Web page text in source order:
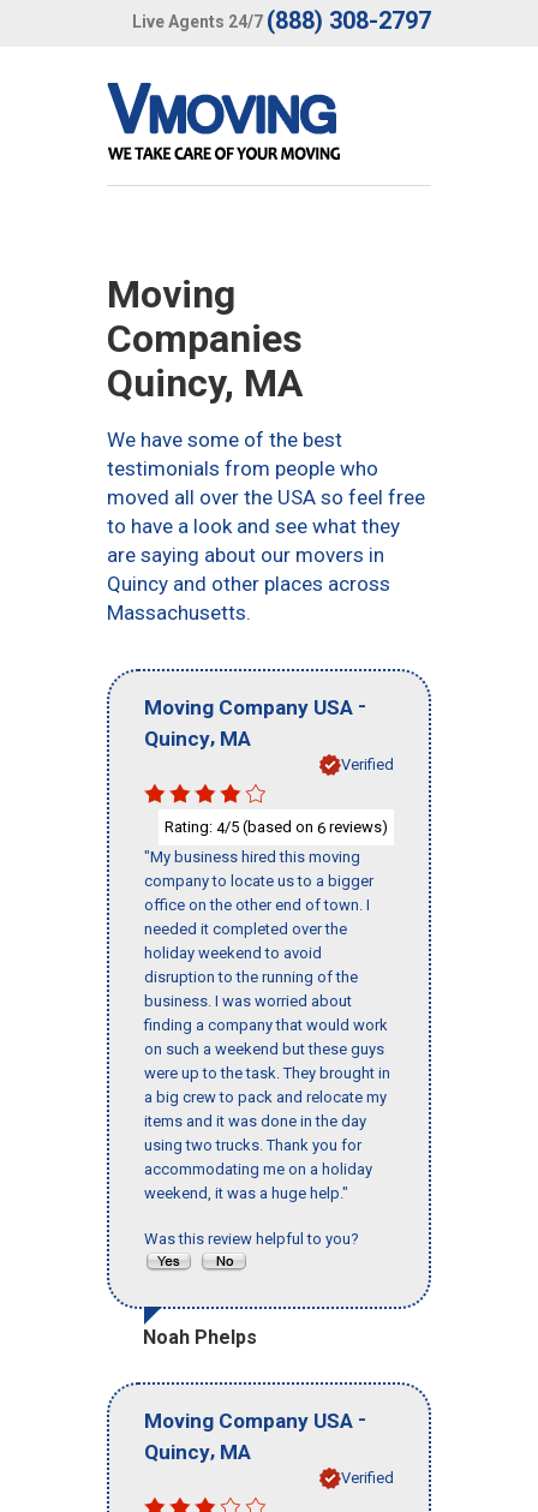
Live Agents 24/7 (888) 308-2797
Moving
Companies
Quincy, MA
We have some of the best
testimonials from people who
moved all over the USA so feel free
to have a look and see what they
are saying about our movers in
Quincy and other places across
Massachusetts.
Moving Company USA -
Quincy, MA
Verified
Rating: 4/5 (based on 6 reviews)
"My business hired this moving
company to locate us to a bigger
office on the other end of town. I
needed it completed over the
holiday weekend to avoid
disruption to the running of the
business. I was worried about
finding a company that would work
on such a weekend but these guys
were up to the task. They brought in
a big crew to pack and relocate my
items and it was done in the day
using two trucks. Thank you for
accommodating me on a holiday
weekend, it was a huge help."
Was this review helpful to you?
Noah Phelps
Moving Company USA -
Quincy, MA
Verified